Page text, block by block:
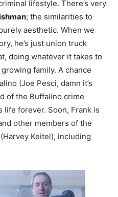
lifestyle. There’s very
; the similarities to
aesthetic. When we
he’s just union truck
doing whatever it takes to
family. A chance
(Joe Pesci, damn it’s
of the Buffalino crime
life forever. Soon, Frank is
other members of the
Keitel), including